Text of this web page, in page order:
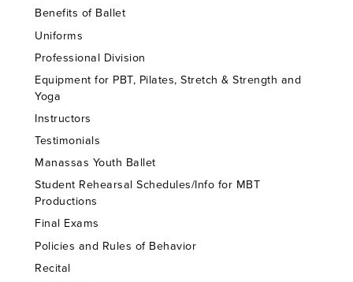
Benefits of Ballet
Uniforms
Professional Division
Equipment for PBT, Pilates, Stretch & Strength and
Yoga
Instructors
Testimonials
Manassas Youth Ballet
Student Rehearsal Schedules/Info for MBT
Productions
Final Exams
Policies and Rules of Behavior
Recital